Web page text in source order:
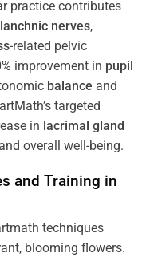
practice contributes
nerves,
-related pelvic
improvement in pupil
balance and
targeted
in lacrimal gland
and overall well-being.
and Training in